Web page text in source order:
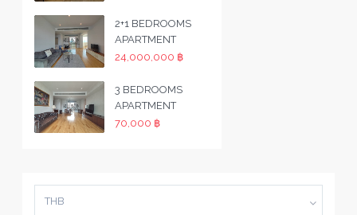
2+1 BEDROOMS
APARTMENT
24,000,000 ฿
3 BEDROOMS
APARTMENT
70,000 ฿
THB